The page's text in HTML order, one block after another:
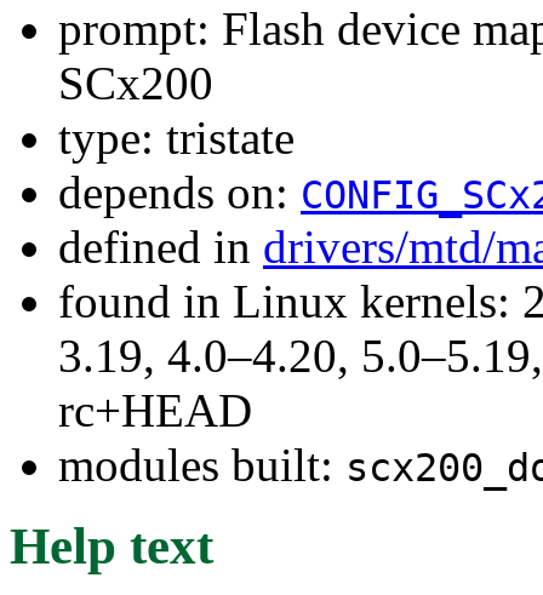
prompt: Flash device
SCx200
type: tristate
depends on:
defined in drivers/mtd/
found in Linux kernels:
3.19, 4.0–4.20,
rc+HEAD
modules built:
Help text